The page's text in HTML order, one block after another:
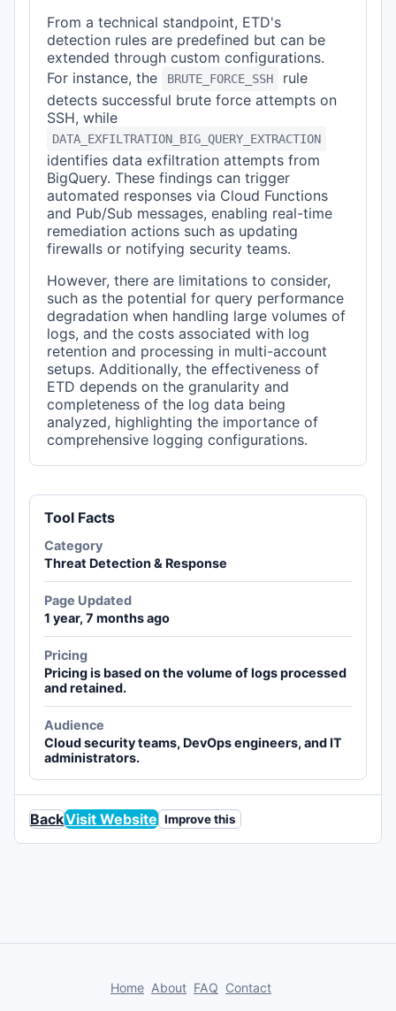
From a technical standpoint, ETD's
detection rules are predefined but can be
extended through custom configurations.
For instance, the
BRUTE_FORCE_SSH
rule
detects successful brute force attempts on
SSH, while
DATA_EXFILTRATION_BIG_QUERY_EXTRACTION
identifies data exfiltration attempts from
BigQuery. These findings can trigger
automated responses via Cloud Functions
and Pub/Sub messages, enabling real-time
remediation actions such as updating
firewalls or notifying security teams.
However, there are limitations to consider,
such as the potential for query performance
degradation when handling large volumes of
logs, and the costs associated with log
retention and processing in multi-account
setups. Additionally, the effectiveness of
ETD depends on the granularity and
completeness of the log data being
analyzed, highlighting the importance of
comprehensive logging configurations.
Tool Facts
Category
Threat Detection & Response
Page Updated
1 year, 7 months ago
Pricing
Pricing is based on the volume of logs processed
and retained.
Audience
Cloud security teams, DevOps engineers, and IT
administrators.
BackVisit Website Improve this
Home About FAQ Contact